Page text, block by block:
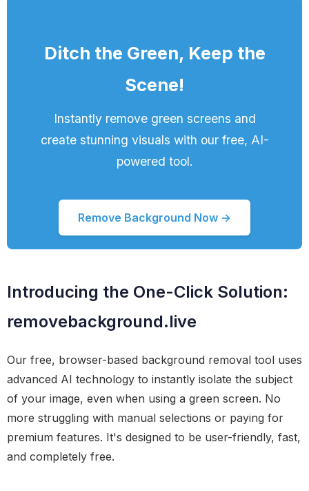
Ditch the Green, Keep the
Scene!
Instantly remove green screens and
create stunning visuals with our free, AI-
powered tool.
Remove Background Now →
Introducing the One-Click Solution:
removebackground.live
Our free, browser-based background removal tool uses
advanced AI technology to instantly isolate the subject
of your image, even when using a green screen. No
more struggling with manual selections or paying for
premium features. It's designed to be user-friendly, fast,
and completely free.